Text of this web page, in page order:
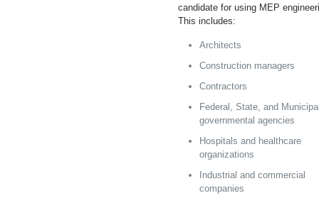
candidate for using MEP
This includes:
Architects
Construction managers
Contractors
Federal, State, and
governmental agencies
Hospitals and healthcare
organizations
Industrial and commercial
companies